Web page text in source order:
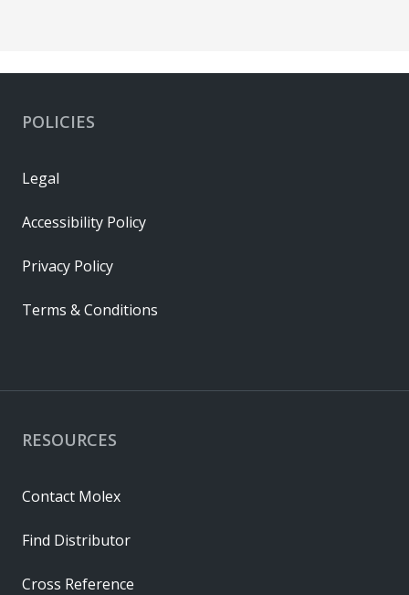
RESOURCES
Contact Molex
Find Distributor
Cross Reference
POLICIES
Legal
Accessibility Policy
Privacy Policy
Terms & Conditions